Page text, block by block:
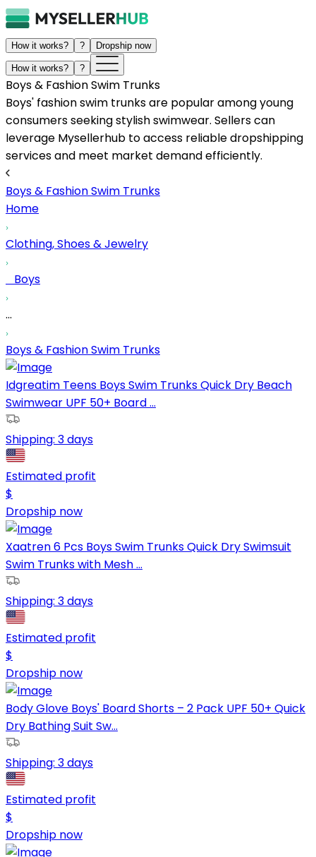
How it works? ? Dropship now
How it works? ?
Boys & Fashion Swim Trunks
Boys' fashion swim trunks are popular among young
consumers seeking stylish swimwear. Sellers can
leverage Mysellerhub to access reliable dropshipping
services and meet market demand efficiently.
Boys & Fashion Swim Trunks
Home
Clothing, Shoes & Jewelry
Boys
...
Boys & Fashion Swim Trunks
Idgreatim Teens Boys Swim Trunks Quick Dry Beach
Swimwear UPF 50+ Board ...
Shipping: 3 days
Estimated profit
$
Dropship now
Xaatren 6 Pcs Boys Swim Trunks Quick Dry Swimsuit
Swim Trunks with Mesh ...
Shipping: 3 days
Estimated profit
$
Dropship now
Body Glove Boys' Board Shorts – 2 Pack UPF 50+ Quick
Dry Bathing Suit Sw...
Shipping: 3 days
Estimated profit
$
Dropship now